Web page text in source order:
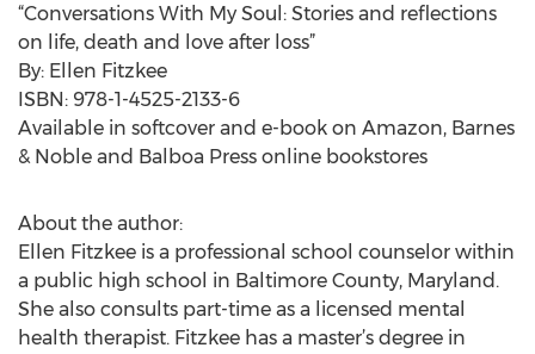
“Conversations With My Soul: Stories and reflections
on life, death and love after loss”
By: Ellen Fitzkee
ISBN: 978-1-4525-2133-6
Available in softcover and e-book on Amazon, Barnes
& Noble and Balboa Press online bookstores
About the author:
Ellen Fitzkee is a professional school counselor within
a public high school in Baltimore County, Maryland.
She also consults part-time as a licensed mental
health therapist. Fitzkee has a master’s degree in